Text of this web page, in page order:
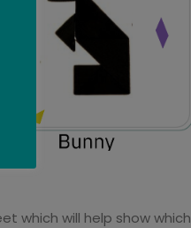
which will help show which